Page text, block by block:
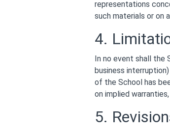
representations
such materials or on
4.
In no event shall the
business
of the School has
on implied
5.